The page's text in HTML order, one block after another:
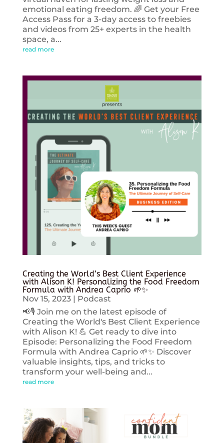
emotional eating freedom. 🌈 Get your Free
Access Pass for a 3-day access to freebies
and videos from 25+ experts in the health
space, a...
read more
Creating the World’s Best Client Experience
with Alison K! Personalizing the Food Freedom
Formula with Andrea Caprio 🌱✨
Nov 15, 2023| Podcast
📢🎙️ Join me on the latest episode of
Creating the World's Best Client Experience
with Alison K! 💪 Get ready to dive into
Episode: Personalizing the Food Freedom
Formula with Andrea Caprio 🌱✨ Discover
valuable insights, tips, and tricks to
transform your well-being and...
read more